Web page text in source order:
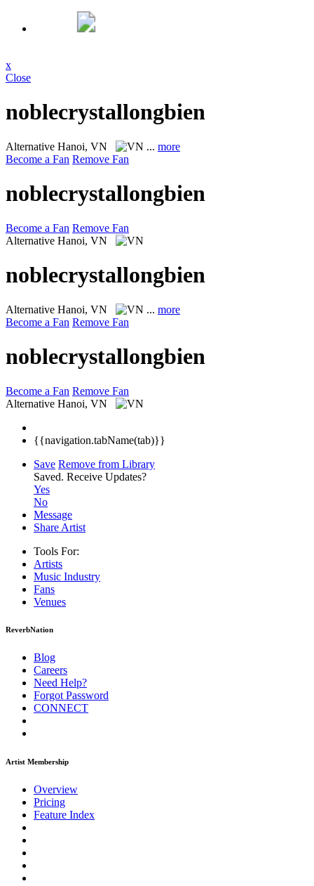
x
Close
noblecrystallongbien
Alternative Hanoi, VN ... more
Become a Fan Remove Fan
noblecrystallongbien
Become a Fan Remove Fan
Alternative Hanoi, VN
noblecrystallongbien
Alternative Hanoi, VN ... more
Become a Fan Remove Fan
noblecrystallongbien
Become a Fan Remove Fan
Alternative Hanoi, VN
{{navigation.tabName(tab)}}
Save Remove from Library
Saved. Receive Updates?
Yes
No
Message
Share Artist
Tools For:
Artists
Music Industry
Fans
Venues
ReverbNation
Blog
Careers
Need Help?
Forgot Password
CONNECT
Artist Membership
Overview
Pricing
Feature Index